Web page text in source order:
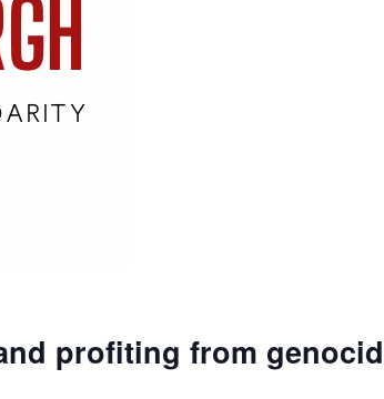
profiting from